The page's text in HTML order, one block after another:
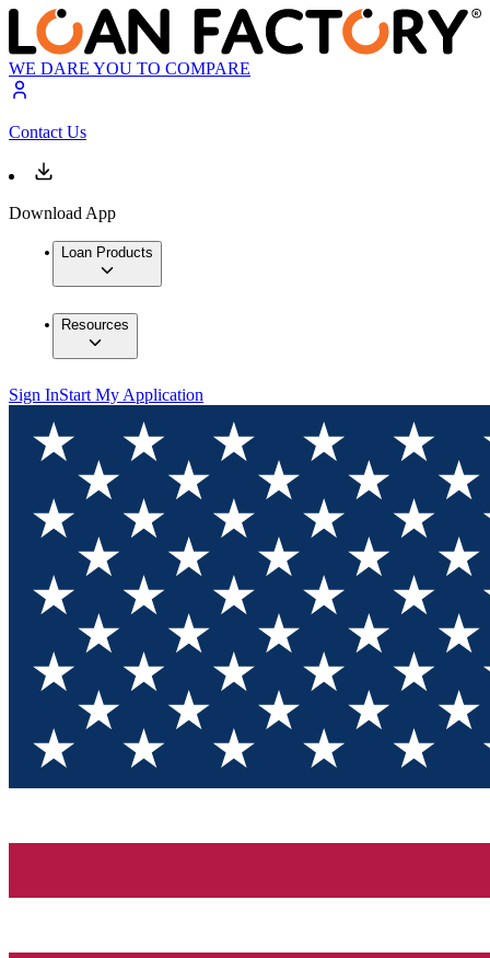
WE DARE YOU TO COMPARE
Contact Us
Download App
Loan Products
Resources
Sign InStart My Application